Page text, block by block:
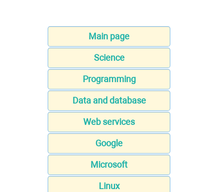
Main page
Science
Programming
Data and database
Web services
Google
Microsoft
Linux